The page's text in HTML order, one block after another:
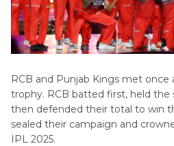
RCB and Punjab Kings met
trophy. RCB batted first, held the
then defended their total to win
sealed their campaign and
IPL 2025.